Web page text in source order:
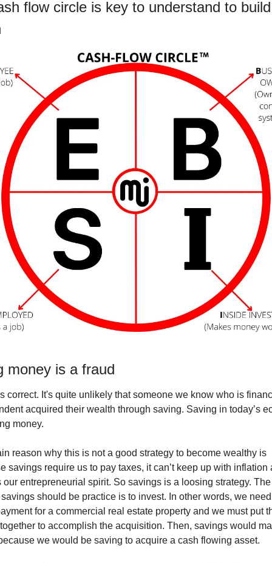
flow circle is key to understand to build
money is a fraud
correct. It's quite unlikely that someone we know who is
acquired their wealth through saving. Saving in today’s
money.
reason why this is not a good strategy to become wealthy is
savings require us to pay taxes, it can’t keep up with inflation
our entrepreneurial spirit. So savings is a loosing strategy.
should be practice is to invest. In other words, we
for a commercial real estate property and we must put
to accomplish the acquisition. Then, savings would
we would be saving to acquire a cash flowing asset.